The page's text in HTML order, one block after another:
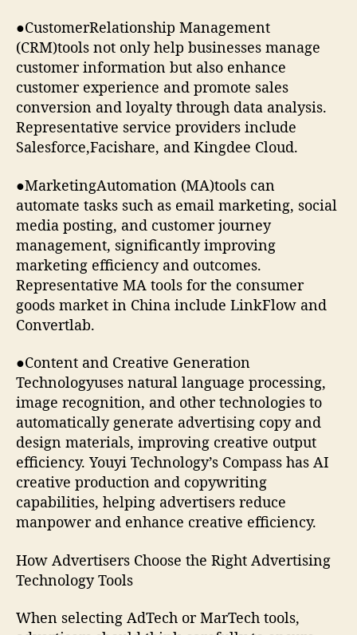
●CustomerRelationship Management
(CRM)tools not only help businesses manage
customer information but also enhance
customer experience and promote sales
conversion and loyalty through data analysis.
Representative service providers include
Salesforce,Facishare, and Kingdee Cloud.
●MarketingAutomation (MA)tools can
automate tasks such as email marketing, social
media posting, and customer journey
management, significantly improving
marketing efficiency and outcomes.
Representative MA tools for the consumer
goods market in China include LinkFlow and
Convertlab.
●Content and Creative Generation
Technologyuses natural language processing,
image recognition, and other technologies to
automatically generate advertising copy and
design materials, improving creative output
efficiency. Youyi Technology’s Compass has AI
creative production and copywriting
capabilities, helping advertisers reduce
manpower and enhance creative efficiency.
How Advertisers Choose the Right Advertising
Technology Tools
When selecting AdTech or MarTech tools,